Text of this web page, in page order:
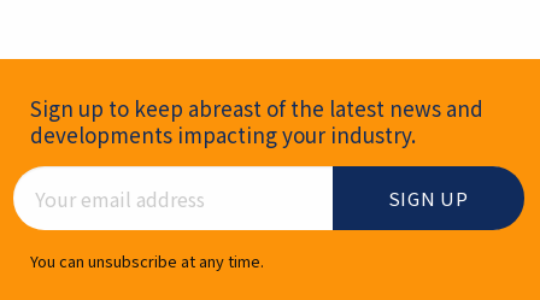
Newsletter Signup
Sign up to keep abreast of the latest news and
developments impacting your industry.
Email Address
You can unsubscribe at any time.